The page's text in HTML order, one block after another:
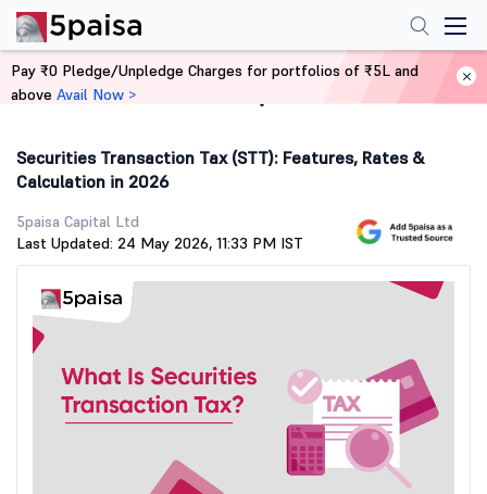
Home Stock Market Guide
Securities Transaction Tax (STT): Features, Rates &
Calculation in 2026
5paisa Capital Ltd
Last Updated: 24 May 2026, 11:33 PM IST
Pay ₹0 Pledge/Unpledge Charges for portfolios of ₹5L and
above Avail Now >